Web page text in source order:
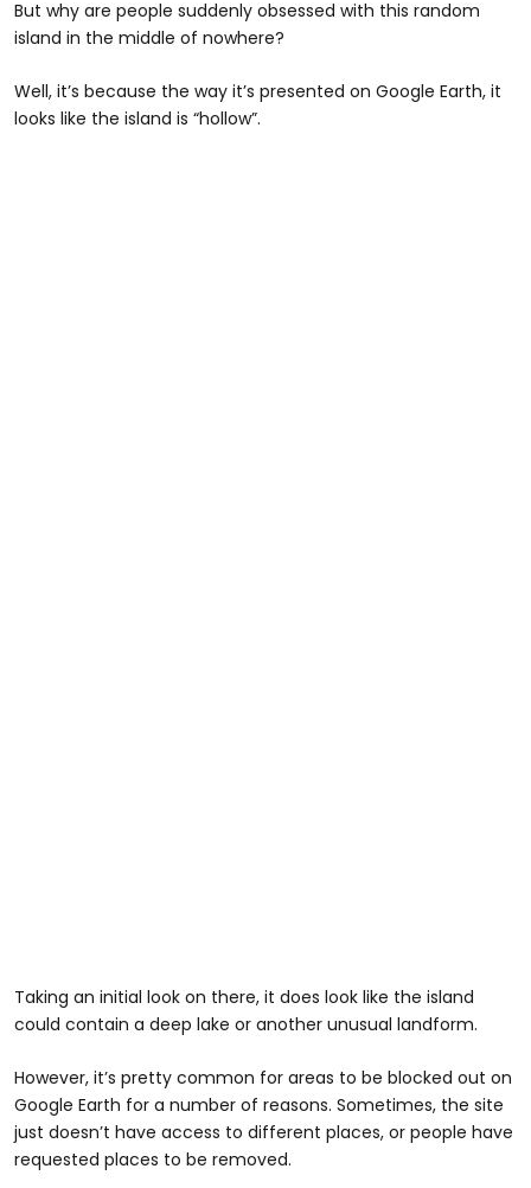
But why are people suddenly obsessed with this random
island in the middle of nowhere?
Well, it’s because the way it’s presented on Google Earth, it
looks like the island is “hollow”.
Taking an initial look on there, it does look like the island
could contain a deep lake or another unusual landform.
However, it’s pretty common for areas to be blocked out on
Google Earth for a number of reasons. Sometimes, the site
just doesn’t have access to different places, or people have
requested places to be removed.